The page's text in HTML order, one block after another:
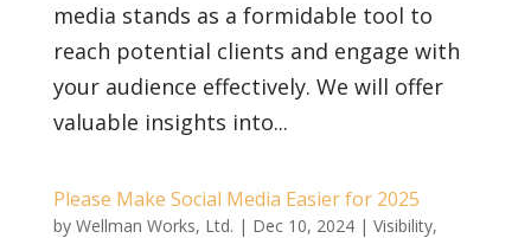
media stands as a formidable tool to
reach potential clients and engage with
your audience effectively. We will offer
valuable insights into...
Please Make Social Media Easier for 2025
by Wellman Works, Ltd. | Dec 10, 2024| Visibility,